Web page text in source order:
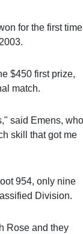
for the first time
$450 first prize,
match.
said Emens, who
skill that got me
954, only nine
Division.
Rose and they